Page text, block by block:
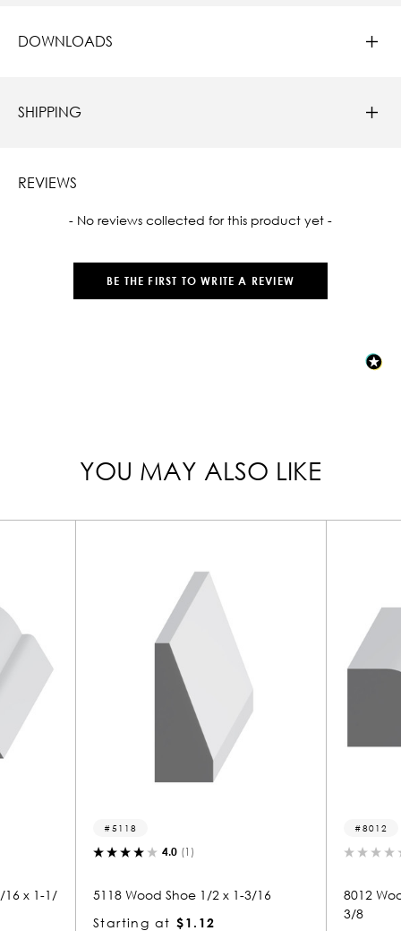
DOWNLOADS
SHIPPING
REVIEWS
- No reviews collected for this product yet -
BE THE FIRST TO WRITE A REVIEW
New content loaded
YOU MAY ALSO LIKE
1-1/
5118
4.0 (1)
5118 Wood Shoe 1/2 x 1-3/16
Starting at $1.12
8012
8012 Wood